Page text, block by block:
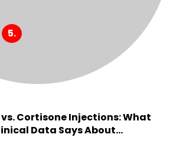
Cortisone Injections: What
Data Says About…